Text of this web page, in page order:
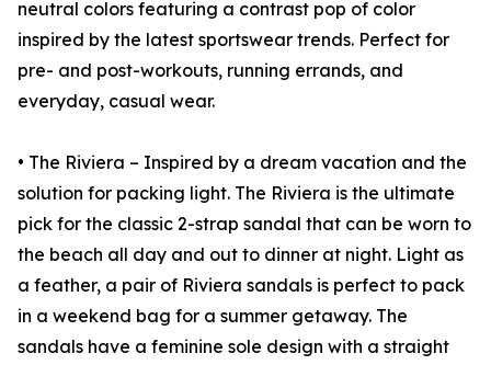
neutral colors featuring a contrast pop of color
inspired by the latest sportswear trends. Perfect for
pre- and post-workouts, running errands, and
everyday, casual wear.
• The Riviera – Inspired by a dream vacation and the
solution for packing light. The Riviera is the ultimate
pick for the classic 2-strap sandal that can be worn to
the beach all day and out to dinner at night. Light as
a feather, a pair of Riviera sandals is perfect to pack
in a weekend bag for a summer getaway. The
sandals have a feminine sole design with a straight